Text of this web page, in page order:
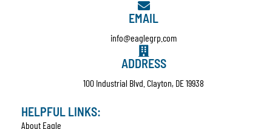
EMAIL
info@eaglegrp.com
ADDRESS
100 Industrial Blvd. Clayton, DE 19938
HELPFUL LINKS:
About Eagle